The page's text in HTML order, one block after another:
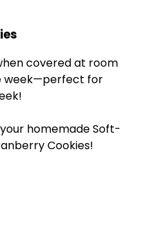
covered at room
week—perfect for
homemade Soft-
Cookies!